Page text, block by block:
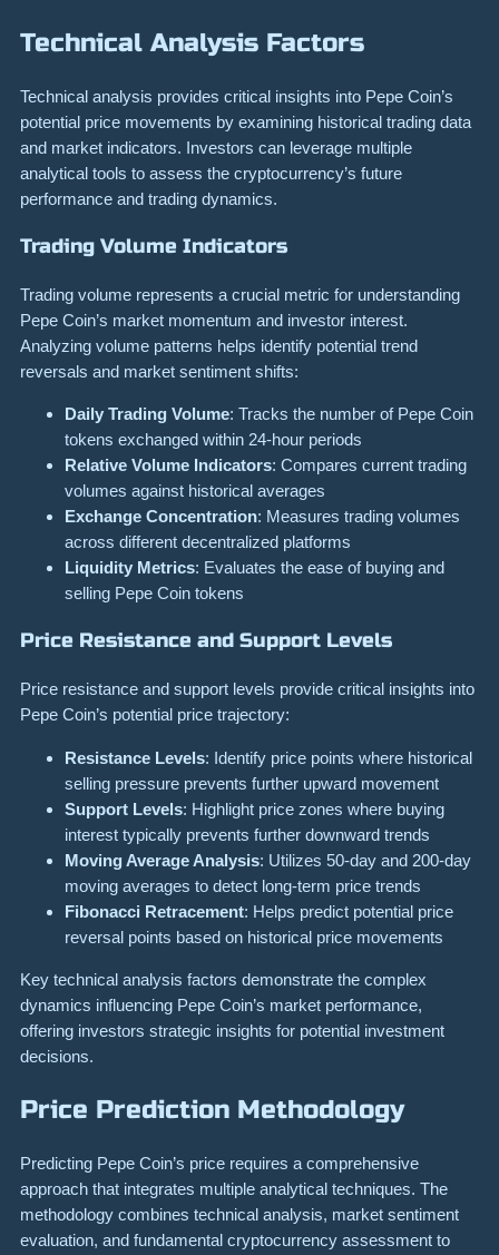
Technical Analysis Factors
Technical analysis provides critical insights into Pepe Coin’s
potential price movements by examining historical trading data
and market indicators. Investors can leverage multiple
analytical tools to assess the cryptocurrency’s future
performance and trading dynamics.
Trading Volume Indicators
Trading volume represents a crucial metric for understanding
Pepe Coin’s market momentum and investor interest.
Analyzing volume patterns helps identify potential trend
reversals and market sentiment shifts:
Daily Trading Volume: Tracks the number of Pepe Coin
tokens exchanged within 24-hour periods
Relative Volume Indicators: Compares current trading
volumes against historical averages
Exchange Concentration: Measures trading volumes
across different decentralized platforms
Liquidity Metrics: Evaluates the ease of buying and
selling Pepe Coin tokens
Price Resistance and Support Levels
Price resistance and support levels provide critical insights into
Pepe Coin’s potential price trajectory:
Resistance Levels: Identify price points where historical
selling pressure prevents further upward movement
Support Levels: Highlight price zones where buying
interest typically prevents further downward trends
Moving Average Analysis: Utilizes 50-day and 200-day
moving averages to detect long-term price trends
Fibonacci Retracement: Helps predict potential price
reversal points based on historical price movements
Key technical analysis factors demonstrate the complex
dynamics influencing Pepe Coin’s market performance,
offering investors strategic insights for potential investment
decisions.
Price Prediction Methodology
Predicting Pepe Coin’s price requires a comprehensive
approach that integrates multiple analytical techniques. The
methodology combines technical analysis, market sentiment
evaluation, and fundamental cryptocurrency assessment to